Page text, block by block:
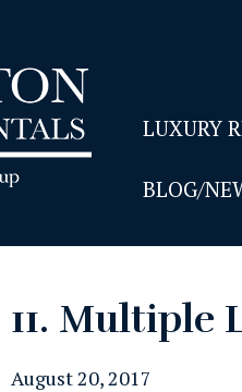
LUXURY
BLOG/
11. Multiple
August 20, 2017